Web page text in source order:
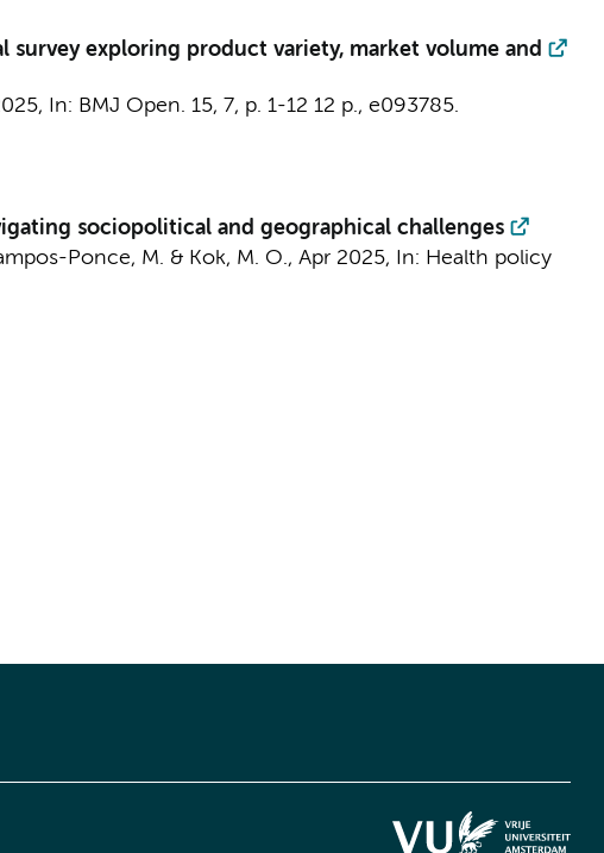
survey exploring product variety, market volume and
, In: BMJ Open. 15, 7, p. 1-12 12 p., e093785.
sociopolitical and geographical challenges
Ponce, M. & Kok, M. O., Apr 2025, In: Health policy